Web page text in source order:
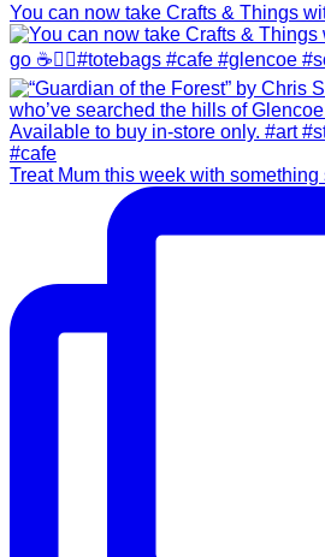
You can now take Crafts & Things
Treat Mum this week with something